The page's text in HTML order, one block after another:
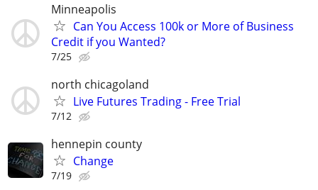
Minneapolis
Can You Access 100k or More of Business
Credit if you Wanted?
7/25
north chicagoland
Live Futures Trading - Free Trial
7/12
hennepin county
Change
7/19